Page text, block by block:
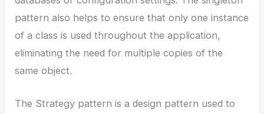
pattern also helps to ensure that only one instance
of a class is used throughout the application,
eliminating the need for multiple copies of the
same object.
The Strategy pattern is a design pattern used to